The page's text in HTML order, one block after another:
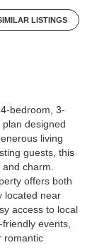
LISTINGS
bedroom, 3-
designed
living
guests, this
charm.
offers both
located near
access to local
events,
romantic